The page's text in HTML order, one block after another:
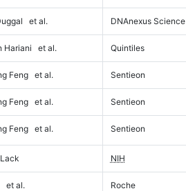
et al. DNAnexus Science
Hariani et al. Quintiles
Feng et al. Sentieon
Feng et al. Sentieon
Feng et al. Sentieon
NIH
et al. Roche